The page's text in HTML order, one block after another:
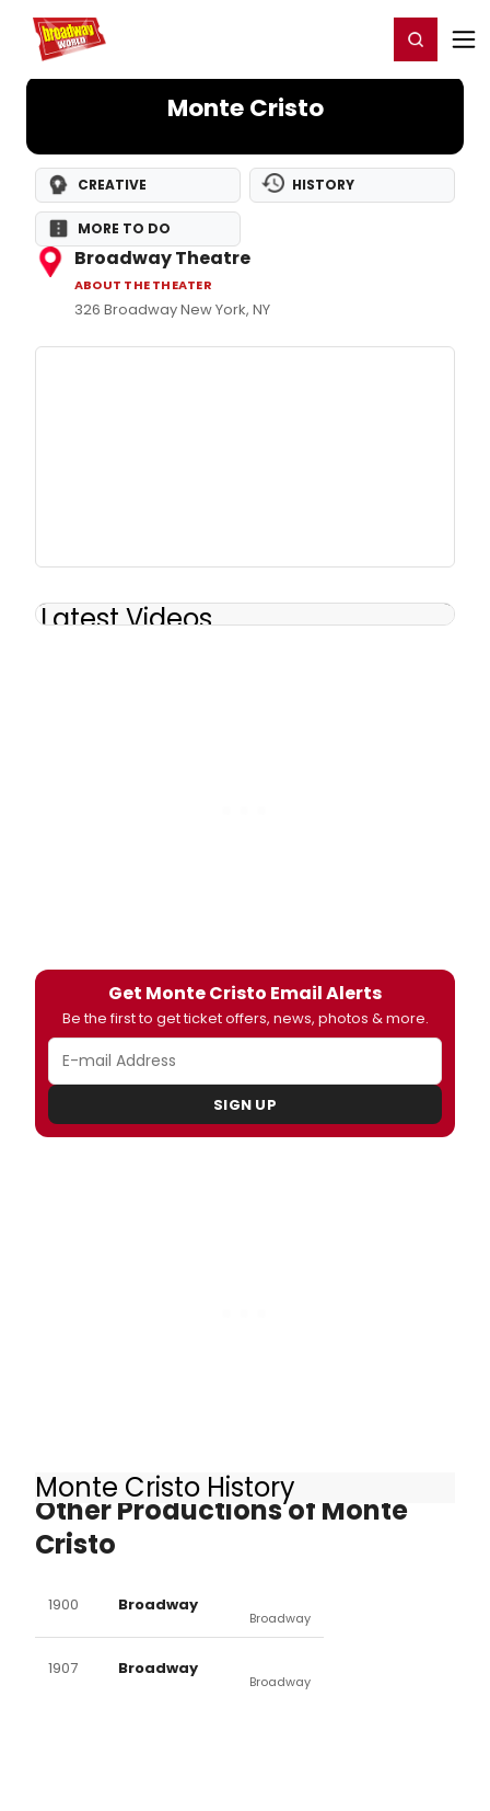
Home For You Register/Login
Monte Cristo
CREATIVE HISTORY
MORE TO DO
Broadway Theatre
ABOUT THE THEATER
326 Broadway New York, NY
Latest Videos
Get Monte Cristo Email Alerts
Be the first to get ticket offers, news, photos & more.
SIGN UP
Monte Cristo History
Other Productions of Monte
Cristo
1900 Broadway
Broadway
1907 Broadway
Broadway